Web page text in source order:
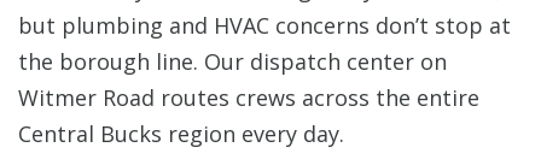
but plumbing and HVAC concerns don’t stop at
the borough line. Our dispatch center on
Witmer Road routes crews across the entire
Central Bucks region every day.